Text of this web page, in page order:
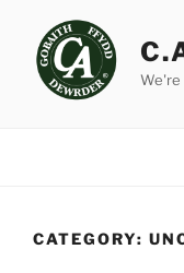
content
We're
CATEGORY: